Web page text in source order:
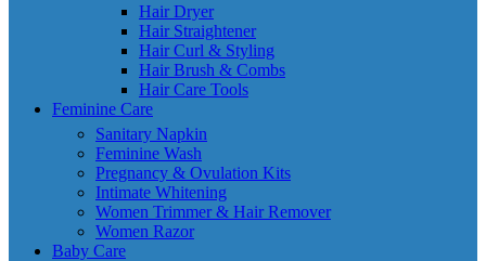
Hair Dryer
Hair Straightener
Hair Curl & Styling
Hair Brush & Combs
Hair Care Tools
Feminine Care
Sanitary Napkin
Feminine Wash
Pregnancy & Ovulation Kits
Intimate Whitening
Women Trimmer & Hair Remover
Women Razor
Baby Care